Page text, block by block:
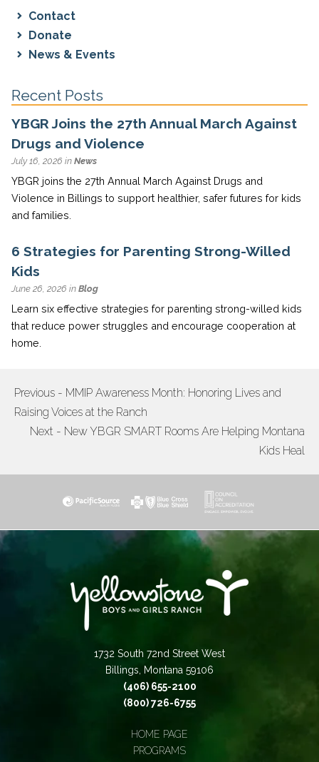
Contact
Donate
News & Events
Recent Posts
YBGR Joins the 27th Annual March Against
Drugs and Violence
July 16, 2026 in News
YBGR joins the 27th Annual March Against Drugs and
Violence in Billings to support healthier, safer futures for kids
and families.
6 Strategies for Parenting Strong-Willed
Kids
June 26, 2026 in Blog
Learn six effective strategies for parenting strong-willed kids
that reduce power struggles and encourage cooperation at
home.
POST
NAVIGATION
Previous - MMIP Awareness Month: Honoring Lives and
Raising Voices at the Ranch
Next - New YBGR SMART Rooms Are Helping Montana
Kids Heal
1732 South 72nd Street West
Billings, Montana 59106
(406) 655-2100
(800) 726-6755
HOME PAGE
PROGRAMS